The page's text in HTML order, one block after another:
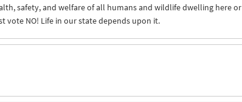
safety, and welfare of all humans and wildlife dwelling here or
NO! Life in our state depends upon it.